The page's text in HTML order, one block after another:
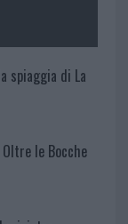
spiaggia di La
le Bocche